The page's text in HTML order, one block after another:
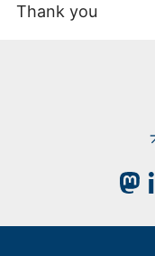
Thank you